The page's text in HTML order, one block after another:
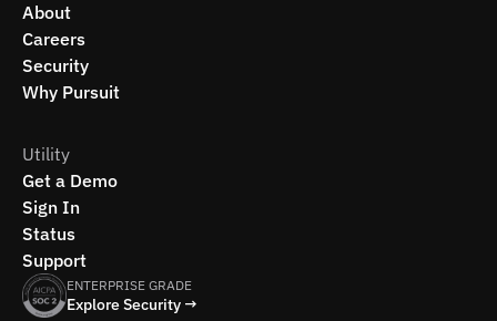
About
Careers
Security
Why Pursuit
Utility
Get a Demo
Sign In
Status
Support
ENTERPRISE GRADE
Explore Security →